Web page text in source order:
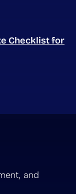
Checklist for
and